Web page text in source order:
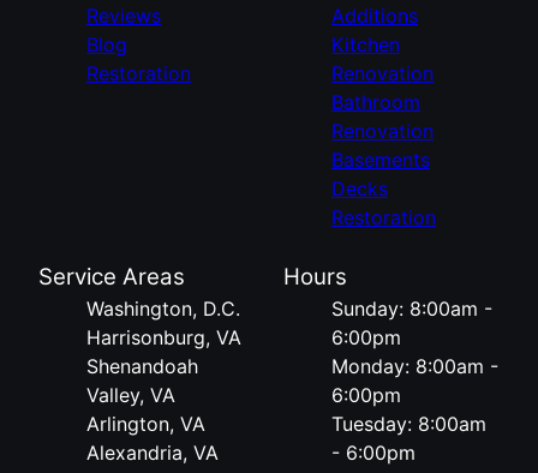
Reviews
Blog
Restoration
Additions
Kitchen
Renovation
Bathroom
Renovation
Basements
Decks
Restoration
Service Areas
Washington, D.C.
Harrisonburg, VA
Shenandoah
Valley, VA
Arlington, VA
Alexandria, VA
Hours
Sunday: 8:00am -
6:00pm
Monday: 8:00am -
6:00pm
Tuesday: 8:00am
- 6:00pm